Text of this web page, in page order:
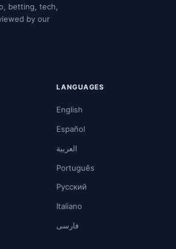
betting, tech,
by our
LANGUAGES
English
Español
العربية
Português
Русский
Italiano
فارسی